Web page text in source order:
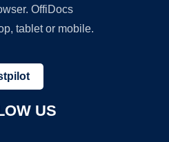
OffiDocs
tablet or mobile.
US